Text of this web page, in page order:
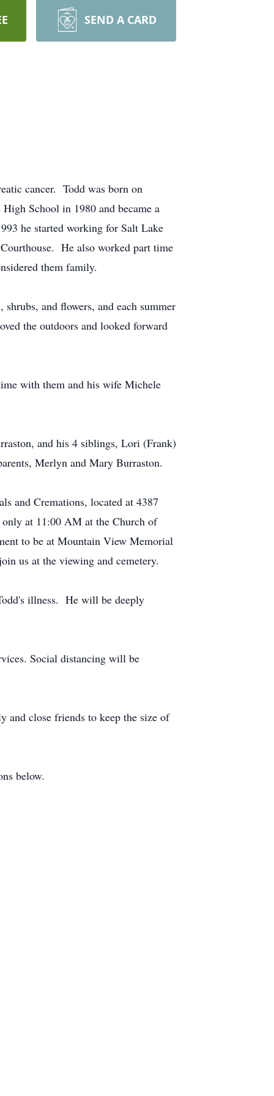
SEND A CARD
cancer. Todd was born on
School in 1980 and became a
he started working for Salt Lake
He also worked part time
them family.
and flowers, and each summer
the outdoors and looked forward
with them and his wife Michele
and his 4 siblings, Lori (Frank)
Merlyn and Mary Burraston.
and Cremations, located at 4387
at 11:00 AM at the Church of
to be at Mountain View Memorial
us at the viewing and cemetery.
illness. He will be deeply
Social distancing will be
and close friends to keep the size of
below.